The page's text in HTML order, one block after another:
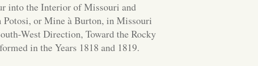
into the Interior of Missouri and
Potosi, or Mine à Burton, in Missouri
West Direction, Toward the Rocky
in the Years 1818 and 1819.